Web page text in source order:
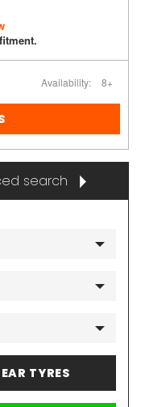
Availability: 8+
search
TYRES